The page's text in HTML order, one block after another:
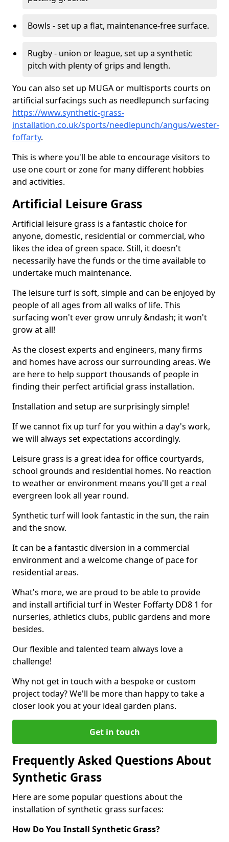
Bowls - set up a flat, maintenance-free surface.
Rugby - union or league, set up a synthetic
pitch with plenty of grips and length.
You can also set up MUGA or multisports courts on
artificial surfacings such as needlepunch surfacing
https://www.synthetic-grass-
installation.co.uk/sports/needlepunch/angus/wester-
foffarty.
This is where you'll be able to encourage visitors to
use one court or zone for many different hobbies
and activities.
Artificial Leisure Grass
Artificial leisure grass is a fantastic choice for
anyone, domestic, residential or commercial, who
likes the idea of green space. Still, it doesn't
necessarily have the funds or the time available to
undertake much maintenance.
The leisure turf is soft, simple and can be enjoyed by
people of all ages from all walks of life. This
surfacing won't ever grow unruly &ndash; it won't
grow at all!
As the closest experts and engineers, many firms
and homes have across our surrounding areas. We
are here to help support thousands of people in
finding their perfect artificial grass installation.
Installation and setup are surprisingly simple!
If we cannot fix up turf for you within a day's work,
we will always set expectations accordingly.
Leisure grass is a great idea for office courtyards,
school grounds and residential homes. No reaction
to weather or environment means you'll get a real
evergreen look all year round.
Synthetic turf will look fantastic in the sun, the rain
and the snow.
It can be a fantastic diversion in a commercial
environment and a welcome change of pace for
residential areas.
What's more, we are proud to be able to provide
and install artificial turf in Wester Foffarty DD8 1 for
nurseries, athletics clubs, public gardens and more
besides.
Our flexible and talented team always love a
challenge!
Why not get in touch with a bespoke or custom
project today? We'll be more than happy to take a
closer look you at your ideal garden plans.
Get in touch
Frequently Asked Questions About
Synthetic Grass
Here are some popular questions about the
installation of synthetic grass surfaces:
How Do You Install Synthetic Grass?